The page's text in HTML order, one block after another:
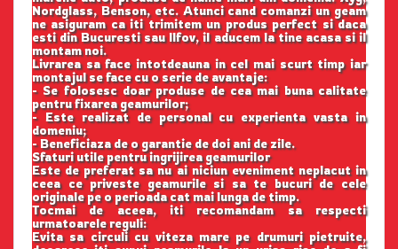
Nordglass, Benson, etc. Atunci cand comanzi un geam
ne asiguram ca iti trimitem un produs perfect si daca
esti din Bucuresti sau Ilfov, il aducem la tine acasa si il
montam noi.
Livrarea sa face intotdeauna in cel mai scurt timp iar
montajul se face cu o serie de avantaje:
- Se folosesc doar produse de cea mai buna calitate
pentru fixarea geamurilor;
- Este realizat de personal cu experienta vasta in
domeniu;
- Beneficiaza de o garantie de doi ani de zile.
Sfaturi utile pentru ingrijirea geamurilor
Este de preferat sa nu ai niciun eveniment neplacut in
ceea ce priveste geamurile si sa te bucuri de cele
originale pe o perioada cat mai lunga de timp.
Tocmai de aceea, iti recomandam sa respecti
urmatoarele reguli:
Evita sa circuli cu viteza mare pe drumuri pietruite,